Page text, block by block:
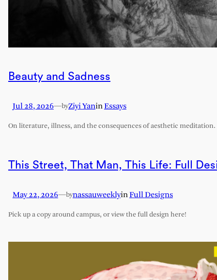
Beauty and Sadness
Jul 28, 2026—byZiyi YaninEssays
On literature, illness, and the consequences of aesthetic meditation.
This Street, That Man, This Life: Full
May 22, 2026—bynassauweeklyinFull Designs
Pick up a copy around campus, or view the full design here!